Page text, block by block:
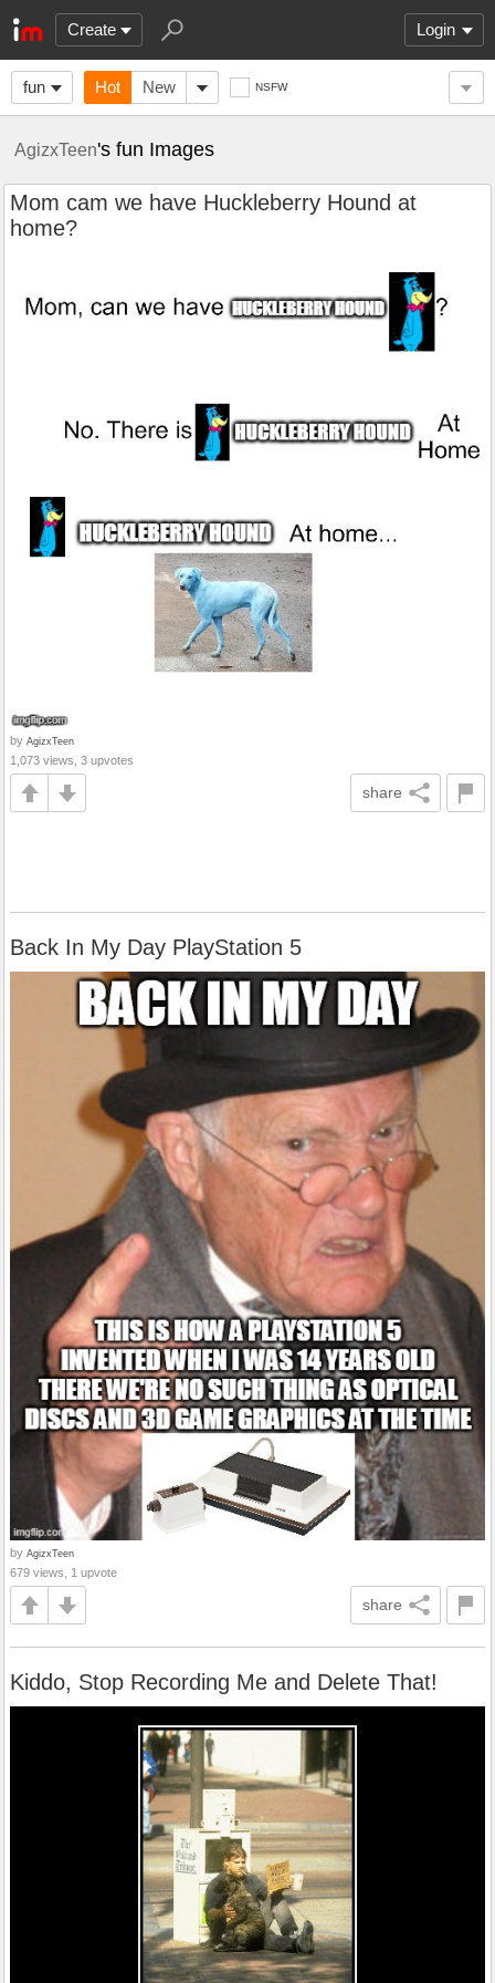
Create Login
fun Hot New NSFW
AgizxTeen's fun Images
Mom cam we have Huckleberry Hound at
home?
by AgizxTeen
1,073 views, 3 upvotes
share
Back In My Day PlayStation 5
by AgizxTeen
679 views, 1 upvote
share
Kiddo, Stop Recording Me and Delete That!